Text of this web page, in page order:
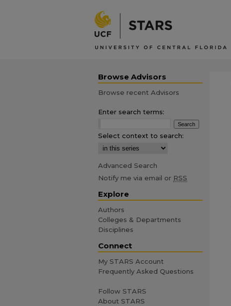
Browse Advisors
Browse recent Advisors
Enter search terms:
Select context to search:
Advanced Search
Notify me via email or RSS
Explore
Authors
Colleges & Departments
Disciplines
Connect
My STARS Account
Frequently Asked Questions
Follow STARS
About STARS